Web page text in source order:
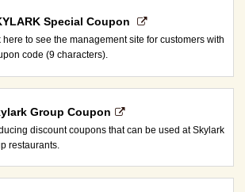
Special Coupon​
here to see the management site for customers with
code (9 characters).
Group Coupon
discount coupons that can be used at Skylark
restaurants.